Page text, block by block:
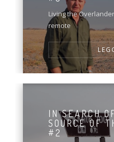
Living the
remote
IN SEARCH
SOURCE OF
#2